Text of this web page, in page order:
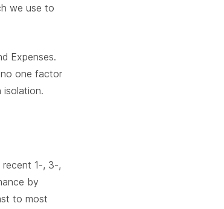
we use to
Expenses.
one factor
isolation.
recent 1-, 3-,
by
to most